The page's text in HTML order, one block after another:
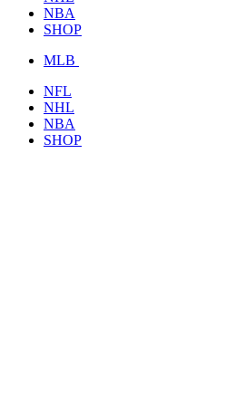
NBA
SHOP
MLB
NFL
NHL
NBA
SHOP